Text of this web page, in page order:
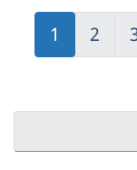
Jump
to:
1
Jump
to:
2
"Page